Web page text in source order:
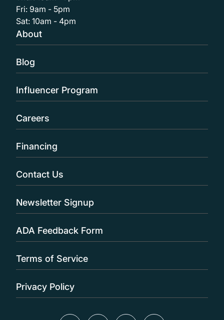
Fri: 9am - 5pm
Sat: 10am - 4pm
About
Blog
Influencer Program
Careers
Financing
Contact Us
Newsletter Signup
ADA Feedback Form
Terms of Service
Privacy Policy